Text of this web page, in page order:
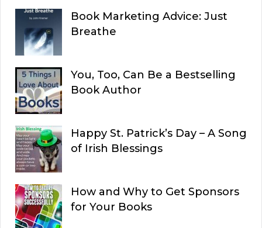
Book Marketing Advice: Just
Breathe
You, Too, Can Be a Bestselling
Book Author
Happy St. Patrick’s Day – A Song
of Irish Blessings
How and Why to Get Sponsors
for Your Books